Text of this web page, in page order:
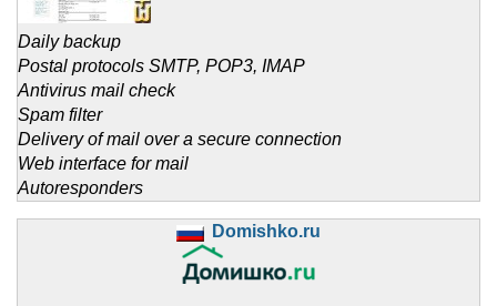
Daily backup
Postal protocols SMTP, POP3, IMAP
Antivirus mail check
Spam filter
Delivery of mail over a secure connection
Web interface for mail
Autoresponders
Domishko.ru